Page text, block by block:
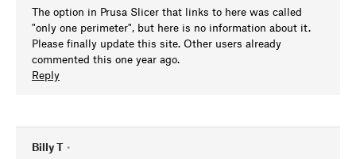
The option in Prusa Slicer that links to here was called
"only one perimeter", but here is no information about it.
Please finally update this site. Other users already
commented this one year ago.
Reply
Billy T •